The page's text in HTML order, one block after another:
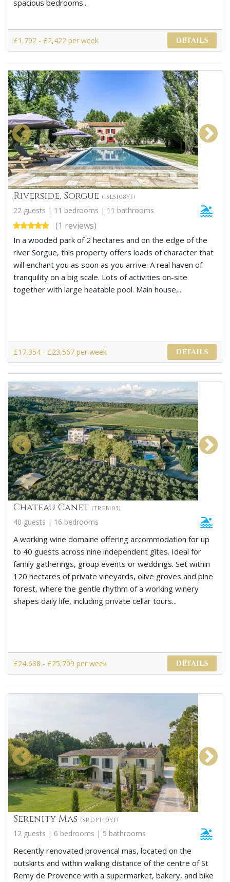
spacious bedrooms...
£1,792 - £2,422 per week DETAILS
Riverside, Sorgue (ISLS108YF)
22 guests | 11 bedrooms | 11 bathrooms
(1 reviews)
In a wooded park of 2 hectares and on the edge of the
river Sorgue, this property offers loads of character that
will enchant you as soon as you arrive. A real haven of
tranquility on a big scale. Lots of activities on-site
together with large heatable pool. Main house,...
£17,354 - £23,567 per week DETAILS
Chateau Canet (TREB105)
40 guests | 16 bedrooms
A working wine domaine offering accommodation for up
to 40 guests across nine independent gîtes. Ideal for
family gatherings, group events or weddings. Set within
120 hectares of private vineyards, olive groves and pine
forest, where the gentle rhythm of a working winery
shapes daily life, including private cellar tours...
£24,638 - £25,709 per week DETAILS
Serenity Mas (SRDP140YF)
12 guests | 6 bedrooms | 5 bathrooms
Recently renovated provencal mas, located on the
outskirts and within walking distance of the centre of St
Remy de Provence with a supermarket, bakery, and bike